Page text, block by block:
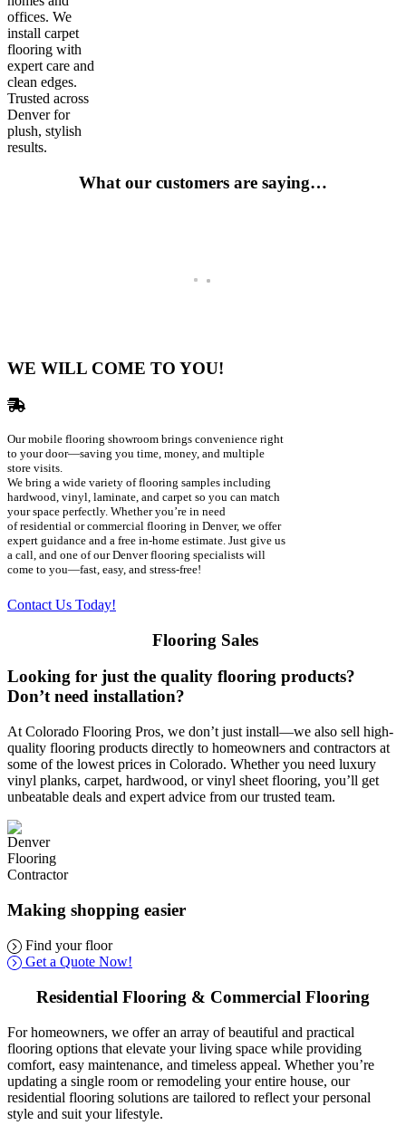
offices. We
install carpet
flooring with
expert care and
clean edges.
Trusted across
Denver for
plush, stylish
results.
What our customers are saying…
WE WILL COME TO YOU!
Ourmobile flooring showroom brings convenience right
to your door—saving you time, money, and multiple
store visits.
We bring a wide variety offlooring samples including
hardwood, vinyl, laminate, and carpet so you can match
your space perfectly. Whether you’re in need
ofresidential or commercial flooring in Denver, we offer
expert guidance and a free in-home estimate . Just give us
a call, and one of ourDenver flooring specialists will
come to you—fast, easy, and stress-free!
Contact Us Today!
Flooring Sales
Looking for just the quality flooring products?
Don’t need installation?
At Colorado Flooring Pros, we don’t just install—we also sell high-
quality flooring products directly to homeowners and contractors at
some of the lowest prices in Colorado. Whether you need luxury
vinyl planks, carpet, hardwood, or vinyl sheet flooring, you’ll get
unbeatable deals and expert advice from our trusted team.
Making shopping easier
Find your floor
Get a Quote Now!
Residential Flooring & Commercial Flooring
For homeowners, we offer an array of beautiful and practical
flooring options that elevate your living space while providing
comfort, easy maintenance, and timeless appeal. Whether you’re
updating a single room or remodeling your entire house, our
residential flooring solutions are tailored to reflect your personal
style and suit your lifestyle.